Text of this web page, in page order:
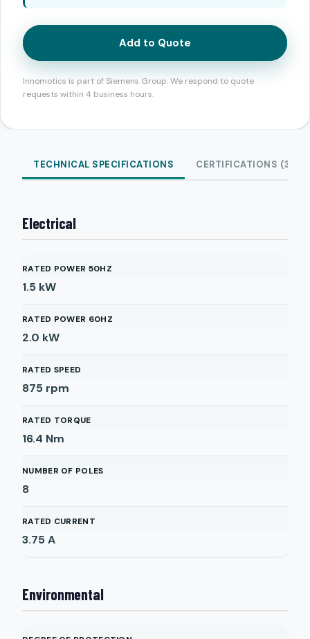
Add to Quote
Innomotics is part of Siemens Group. We respond to quote
requests within 4 business hours.
TECHNICAL SPECIFICATIONS CERTIFICATIONS (3)
Electrical
RATED POWER 50HZ
1.5 kW
RATED POWER 60HZ
2.0 kW
RATED SPEED
875 rpm
RATED TORQUE
16.4 Nm
NUMBER OF POLES
8
RATED CURRENT
3.75A
Environmental